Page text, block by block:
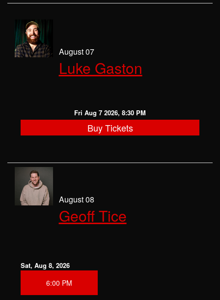
FAQ
GIFT CARDS
CONTACT
August 07
Luke Gaston
Fri Aug 7 2026, 8:30 PM
Buy Tickets
August 08
Geoff Tice
Sat, Aug 8, 2026
6:00 PM